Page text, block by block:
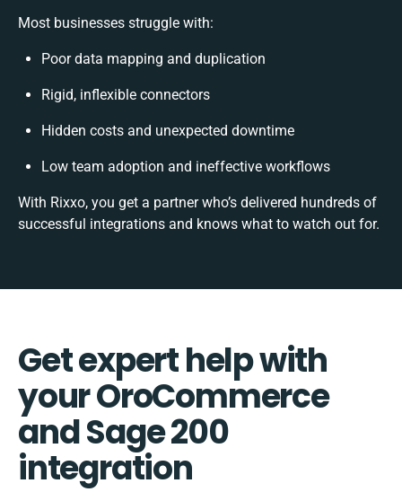
Most businesses struggle with:
Poor data mapping and duplication
Rigid, inflexible connectors
Hidden costs and unexpected downtime
Low team adoption and ineffective workflows
With Rixxo, you get a partner who’s delivered hundreds of
successful integrations and knows what to watch out for.
Get expert help with
your OroCommerce
and Sage 200
integration